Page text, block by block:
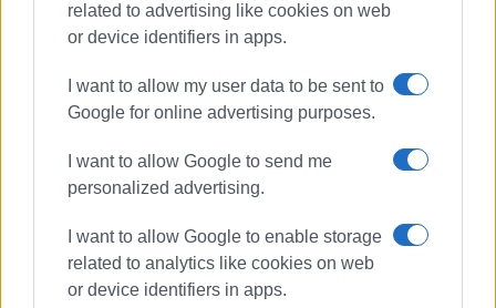
related to advertising like cookies on web
or device identifiers in apps.
I want to allow my user data to be sent to
Google for online advertising purposes.
I want to allow Google to send me
personalized advertising.
I want to allow Google to enable storage
related to analytics like cookies on web
or device identifiers in apps.